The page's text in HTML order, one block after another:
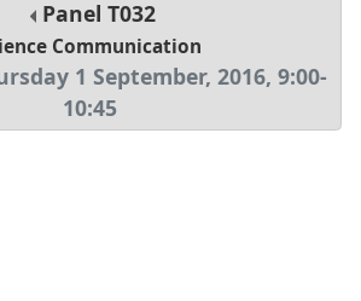
Panel T032
Communication
1 September, 2016,9:00-
10:45